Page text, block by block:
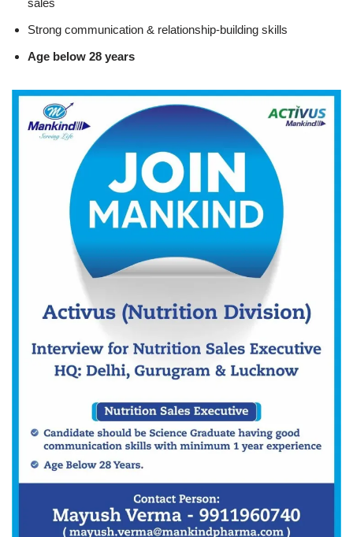
sales
Strong communication & relationship-building skills
Age below 28 years